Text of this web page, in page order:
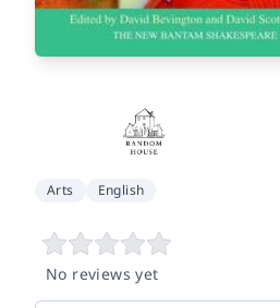
Arts English
No reviews yet